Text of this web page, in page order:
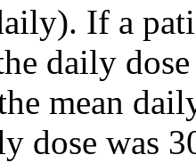
If a
daily
mean
dose was